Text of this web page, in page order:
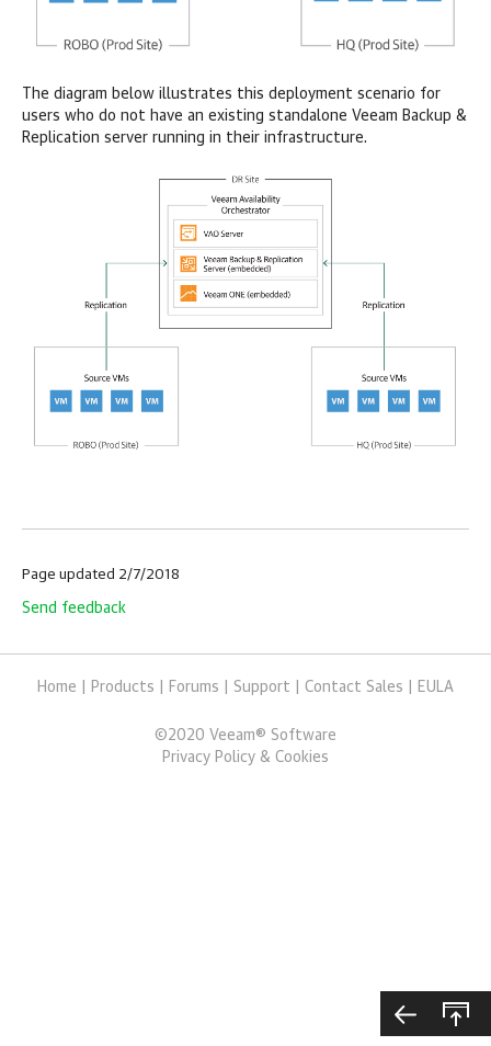
The diagram below illustrates this deployment scenario for
users who do not have an existing standalone Veeam Backup &
Replication server running in their infrastructure.
Page updated 2/7/2018
Send feedback
Home Products Forums Support Contact Sales EULA
©2020 Veeam® Software
Privacy Policy & Cookies